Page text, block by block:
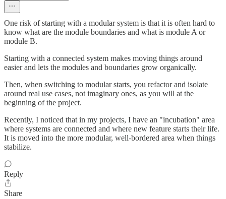
One risk of starting with a modular system is that it is often hard to
know what are the module boundaries and what is module A or
module B.
Starting with a connected system makes moving things around
easier and lets the modules and boundaries grow organically.
Then, when switching to modular starts, you refactor and isolate
around real use cases, not imaginary ones, as you will at the
beginning of the project.
Recently, I noticed that in my projects, I have an "incubation" area
where systems are connected and where new feature starts their life.
It is moved into the more modular, well-bordered area when things
stabilize.
Reply
Share